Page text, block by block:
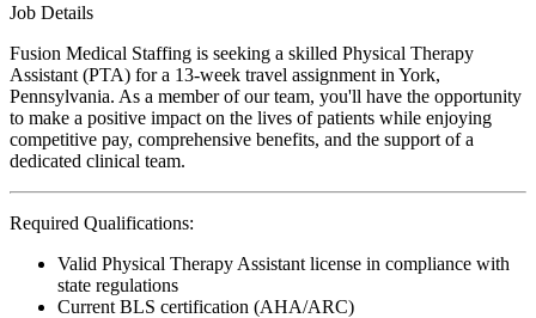
Job Details
Fusion Medical Staffing is seeking a skilled Physical Therapy
Assistant (PTA) for a 13-week travel assignment in York,
Pennsylvania. As a member of our team, you'll have the opportunity
to make a positive impact on the lives of patients while enjoying
competitive pay, comprehensive benefits, and the support of a
dedicated clinical team.
Required Qualifications:
Valid Physical Therapy Assistant license in compliance with
state regulations
Current BLS certification (AHA/ARC)